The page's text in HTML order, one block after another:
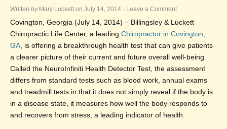
Written by Mary Luckett on July 14, 2014 · Leave a Comment
Covington, Georgia (July 14, 2014) – Billingsley & Luckett
Chiropractic Life Center, a leading Chiropractor in Covington,
GA , is offering a breakthrough health test that can give patients
a clearer picture of their current and future overall well-being.
Called the NeuroInfiniti Health Detector Test, the assessment
differs from standard tests such as blood work, annual exams
and treadmill tests in that it does not simply reveal if the body is
in a disease state, it measures how well the body responds to
and recovers from stress, a leading indicator of health.